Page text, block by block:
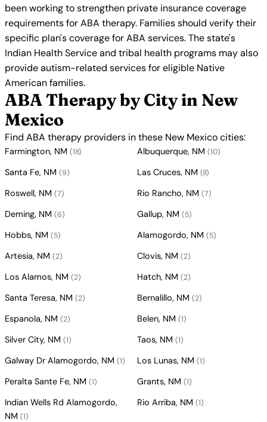
been working to strengthen private insurance coverage
requirements for ABA therapy. Families should verify their
specific plan's coverage for ABA services. The state's
Indian Health Service and tribal health programs may also
provide autism-related services for eligible Native
American families.
ABA Therapy by City in New
Mexico
Find ABA therapy providers in these New Mexico cities:
Farmington, NM (18) Albuquerque, NM (10)
Santa Fe, NM (9) Las Cruces, NM (8)
Roswell, NM (7) Rio Rancho, NM (7)
Deming, NM (6) Gallup, NM (5)
Hobbs, NM (5) Alamogordo, NM (5)
Artesia, NM (2) Clovis, NM (2)
Los Alamos, NM (2) Hatch, NM (2)
Santa Teresa, NM (2) Bernalillo, NM (2)
Espanola, NM (2) Belen, NM (1)
Silver City, NM (1) Taos, NM (1)
Galway Dr Alamogordo, NM (1) Los Lunas, NM (1)
Peralta Sante Fe, NM (1) Grants, NM (1)
Indian Wells Rd Alamogordo,
NM (1)
Rio Arriba, NM (1)